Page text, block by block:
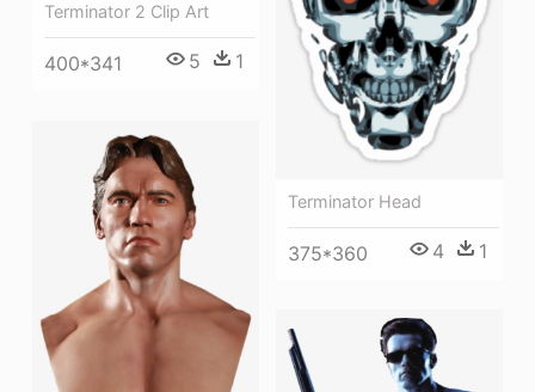
Terminator 2 Clip Art
400*341 5 1
Terminator Head
375*360 4 1